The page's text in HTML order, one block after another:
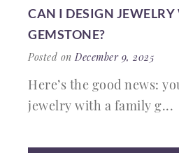
CAN I DESIGN
GEMSTONE?
Posted onDecember 9, 2025
Here’s the good news:
jewelry with a family g...